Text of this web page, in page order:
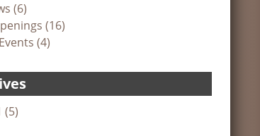
(6)
(16)
(4)
(5)